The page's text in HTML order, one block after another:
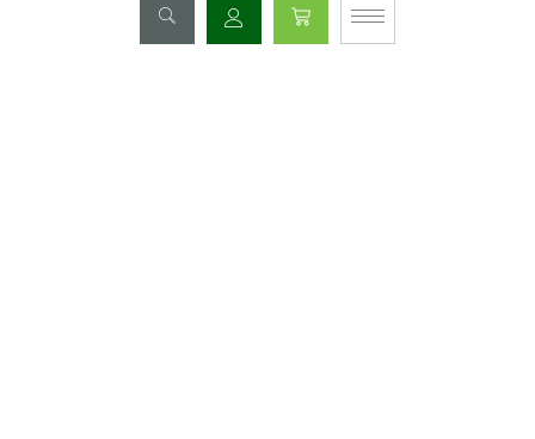
Basket